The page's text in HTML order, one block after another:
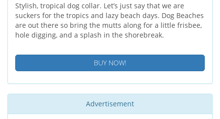
Stylish, tropical dog collar. Let’s just say that we are
suckers for the tropics and lazy beach days. Dog Beaches
are out there so bring the mutts along for a little frisbee,
hole digging, and a splash in the shorebreak.
BUY NOW!
Advertisement